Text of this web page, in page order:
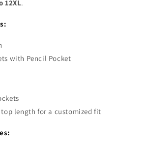
12XL.
with Pencil Pocket
top length for a customized fit